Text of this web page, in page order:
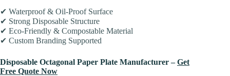
✔ Waterproof & Oil-Proof Surface
✔ Strong Disposable Structure
✔ Eco-Friendly & Compostable Material
✔ Custom Branding Supported
Disposable Octagonal Paper Plate Manufacturer –Get
Free Quote Now